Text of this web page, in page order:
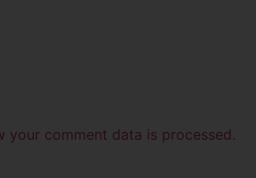
your comment data is processed.